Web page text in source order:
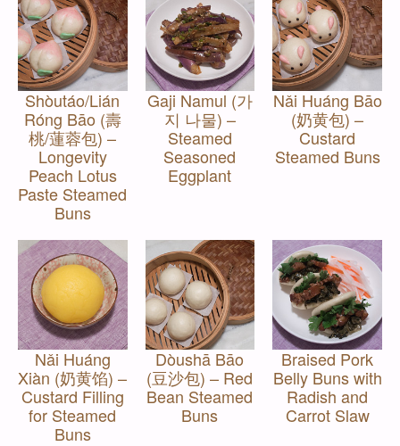
Shòutáo/Lián
Róng Bāo (壽
桃/蓮蓉包) –
Longevity
Peach Lotus
Paste Steamed
Buns
Gaji Namul (가
지 나물) –
Steamed
Seasoned
Eggplant
Nǎi Huáng Bāo
(奶黄包) –
Custard
Steamed Buns
Nǎi Huáng
Xiàn (奶黄馅) –
Custard Filling
for Steamed
Buns
Dòushā Bāo
(豆沙包) – Red
Bean Steamed
Buns
Braised Pork
Belly Buns with
Radish and
Carrot Slaw